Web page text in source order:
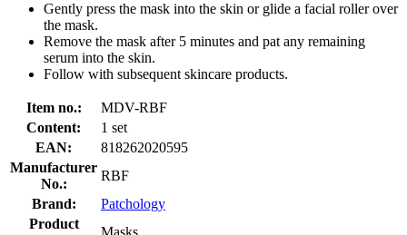
Gently press the mask into the skin or glide a facial roller over
the mask.
Remove the mask after 5 minutes and pat any remaining
serum into the skin.
Follow with subsequent skincare products.
Item no.:
MDV-RBF
Content:
1 set
EAN:
818262020595
Manufacturer
No.:
RBF
Brand:
Patchology
Product
Masks